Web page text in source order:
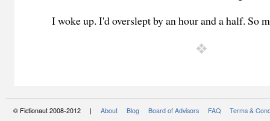
I woke up. I'd overslept by an hour and a half. So
© Fictionaut 2008-2012 | About Blog Board of Advisors FAQ Terms &